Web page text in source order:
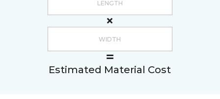
Estimated Material Cost